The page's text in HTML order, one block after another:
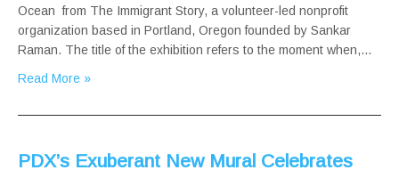
Ocean from The Immigrant Story, a volunteer-led nonprofit
organization based in Portland, Oregon founded by Sankar
Raman. The title of the exhibition refers to the moment when,…
Read More »
PDX’s Exuberant New Mural Celebrates